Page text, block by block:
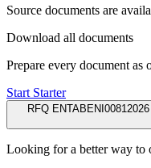
Source documents are
Download all documents
Prepare every document
Start Starter
RFQ
Looking for a better way to